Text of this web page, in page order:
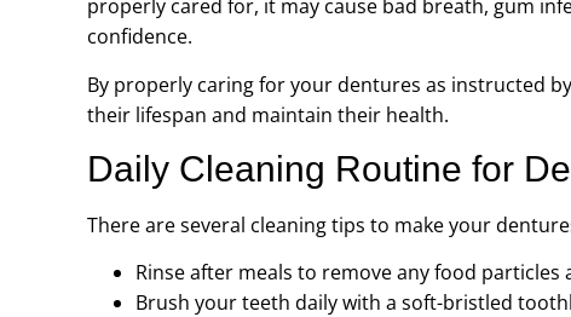
properly cared for, it may cause bad breath, gum
confidence.
By properly caring for your dentures as instructed
their lifespan and maintain their health.
Daily Cleaning Routine for
There are several cleaning tips to make your
Rinse after meals to remove any food
Brush your teeth daily with a soft-bristled